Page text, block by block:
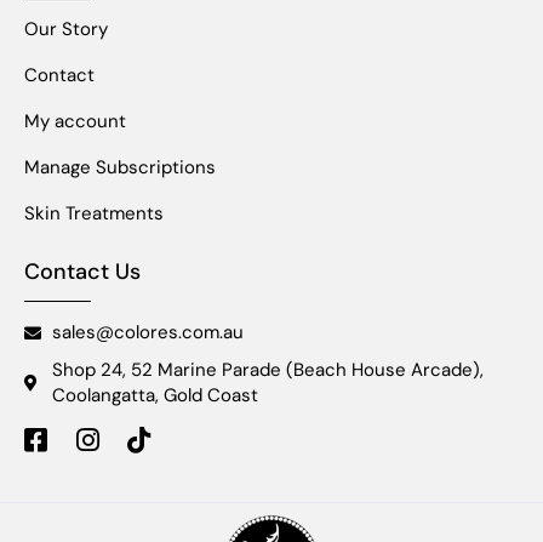
Our Story
Contact
My account
Manage Subscriptions
Skin Treatments
Contact Us
sales@colores.com.au
Shop 24, 52 Marine Parade (Beach House Arcade),
Coolangatta, Gold Coast